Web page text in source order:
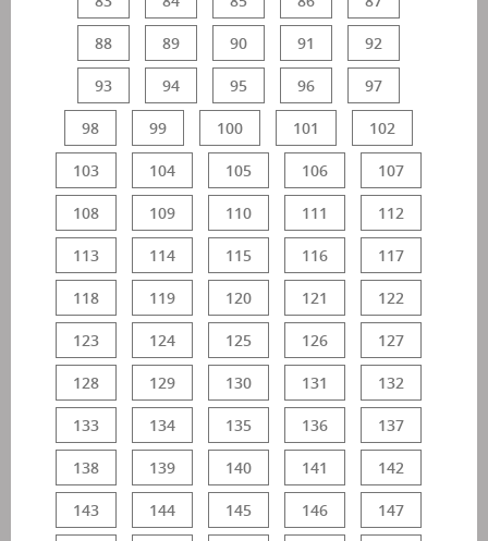
88 89 90 91 92
93 94 95 96 97
98 99 100 101 102
103 104 105 106 107
108 109 110 111 112
113 114 115 116 117
118 119 120 121 122
123 124 125 126 127
128 129 130 131 132
133 134 135 136 137
138 139 140 141 142
143 144 145 146 147